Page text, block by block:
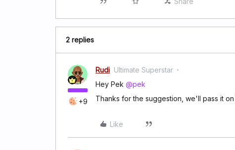
2 replies
+9
Rudi Ultimate Superstar
Hey Pek @pek
Thanks for the suggestion, we'll pass it
Like